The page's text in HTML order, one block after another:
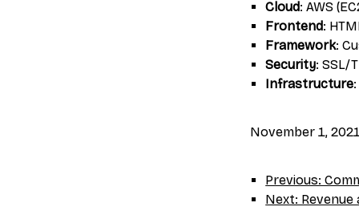
Cloud: AWS
Frontend:
Framework:
Security: SSL/
Infrastructure
November 1,
Previous:
Next: Revenue